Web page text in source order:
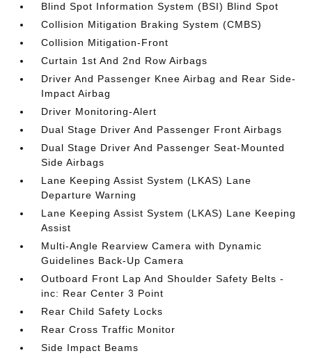
Blind Spot Information System (BSI) Blind Spot
Collision Mitigation Braking System (CMBS)
Collision Mitigation-Front
Curtain 1st And 2nd Row Airbags
Driver And Passenger Knee Airbag and Rear Side-
Impact Airbag
Driver Monitoring-Alert
Dual Stage Driver And Passenger Front Airbags
Dual Stage Driver And Passenger Seat-Mounted
Side Airbags
Lane Keeping Assist System (LKAS) Lane
Departure Warning
Lane Keeping Assist System (LKAS) Lane Keeping
Assist
Multi-Angle Rearview Camera with Dynamic
Guidelines Back-Up Camera
Outboard Front Lap And Shoulder Safety Belts -
inc: Rear Center 3 Point
Rear Child Safety Locks
Rear Cross Traffic Monitor
Side Impact Beams